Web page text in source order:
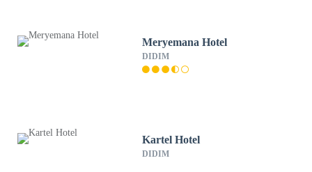
Meryemana Hotel
DIDIM
Kartel Hotel
DIDIM